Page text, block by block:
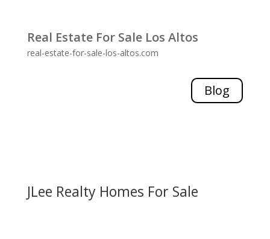
Real Estate For Sale Los Altos
real-estate-for-sale-los-altos.com
Blog
JLee Realty Homes For Sale